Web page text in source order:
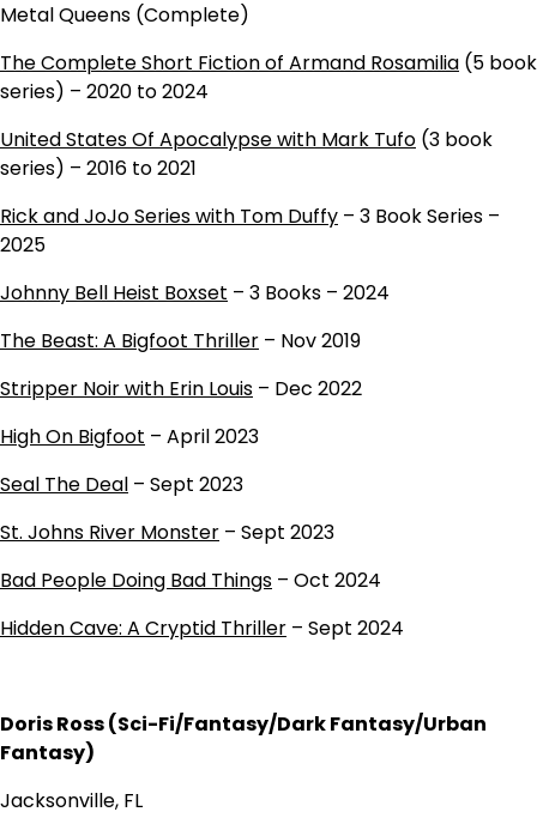
Metal Queens (Complete)
The Complete Short Fiction of Armand Rosamilia (5 book
series) – 2020 to 2024
United States Of Apocalypse with Mark Tufo (3 book
series) – 2016 to 2021
Rick and JoJo Series with Tom Duffy – 3 Book Series –
2025
Johnny Bell Heist Boxset – 3 Books – 2024
The Beast: A Bigfoot Thriller – Nov 2019
Stripper Noir with Erin Louis – Dec 2022
High On Bigfoot – April 2023
Seal The Deal – Sept 2023
St. Johns River Monster – Sept 2023
Bad People Doing Bad Things – Oct 2024
Hidden Cave: A Cryptid Thriller – Sept 2024
Doris Ross (Sci-Fi/Fantasy/Dark Fantasy/Urban
Fantasy)
Jacksonville, FL